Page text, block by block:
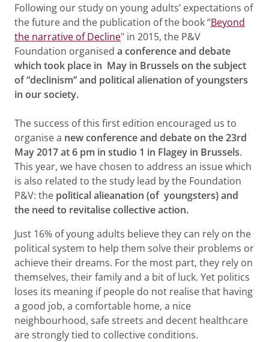
Following our study on young adults’ expectations of
the future and the publication of the book “Beyond
the narrative of Decline" in 2015, the P&V
Foundation organised a conference and debate
which took place in May in Brussels on the subject
of “declinism” and political alienation of youngsters
in our society.
The success of this first edition encouraged us to
organise a new conference and debate on the 23rd
May 2017 at 6 pm in studio 1 in Flagey in Brussels.
This year, we have chosen to address an issue which
is also related to the study lead by the Foundation
P&V: the political alieanation (of youngsters) and
the need to revitalise collective action.
Just 16% of young adults believe they can rely on the
political system to help them solve their problems or
achieve their dreams. For the most part, they rely on
themselves, their family and a bit of luck. Yet politics
loses its meaning if people do not realise that having
a good job, a comfortable home, a nice
neighbourhood, safe streets and decent healthcare
are strongly tied to collective conditions.